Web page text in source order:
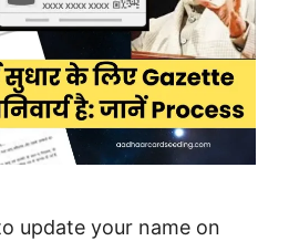
update your name on